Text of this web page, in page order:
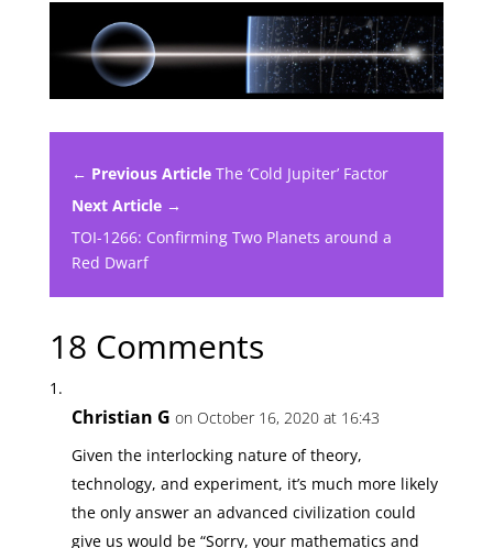
← Previous Article The ‘Cold Jupiter’ Factor
Next Article →
TOI-1266: Confirming Two Planets around a
Red Dwarf
18 Comments
Christian G on October 16, 2020 at 16:43
Given the interlocking nature of theory,
technology, and experiment, it’s much more likely
the only answer an advanced civilization could
give us would be “Sorry, your mathematics and